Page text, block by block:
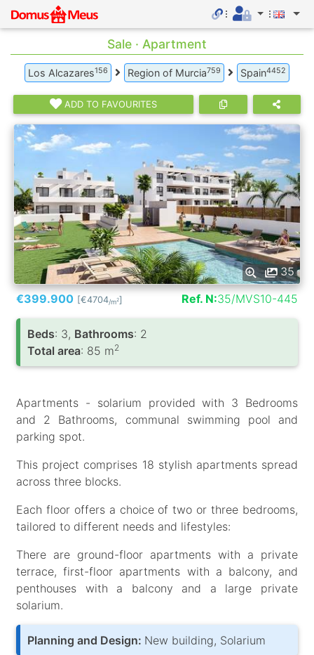
Sale · Apartment
Los Alcazares156 Region of Murcia759 Spain4452
ADD TO FAVOURITES
35
€399.900 [€4704/m2] Ref. N:35/MVS10-445
Вeds: 3, Bathrooms: 2
Total area: 85 m2
Apartments - solarium provided with 3 Bedrooms
and 2 Bathrooms, communal swimming pool and
parking spot.
This project comprises 18 stylish apartments spread
across three blocks.
Each floor offers a choice of two or three bedrooms,
tailored to different needs and lifestyles:
There are ground-floor apartments with a private
terrace, first-floor apartments with a balcony, and
penthouses with a balcony and a large private
solarium.
Planning and Design: New building, Solarium